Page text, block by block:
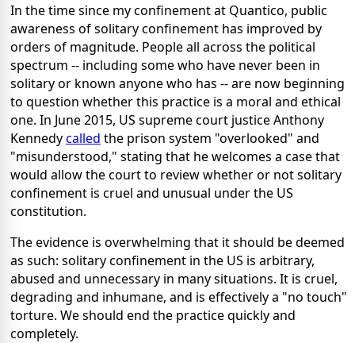
In the time since my confinement at Quantico, public
awareness of solitary confinement has improved by
orders of magnitude. People all across the political
spectrum -- including some who have never been in
solitary or known anyone who has -- are now beginning
to question whether this practice is a moral and ethical
one. In June 2015, US supreme court justice Anthony
Kennedycalled the prison system "overlooked" and
"misunderstood," stating that he welcomes a case that
would allow the court to review whether or not solitary
confinement is cruel and unusual under the US
constitution.
The evidence is overwhelming that it should be deemed
as such: solitary confinement in the US is arbitrary,
abused and unnecessary in many situations. It is cruel,
degrading and inhumane, and is effectively a "no touch"
torture. We should end the practice quickly and
completely.